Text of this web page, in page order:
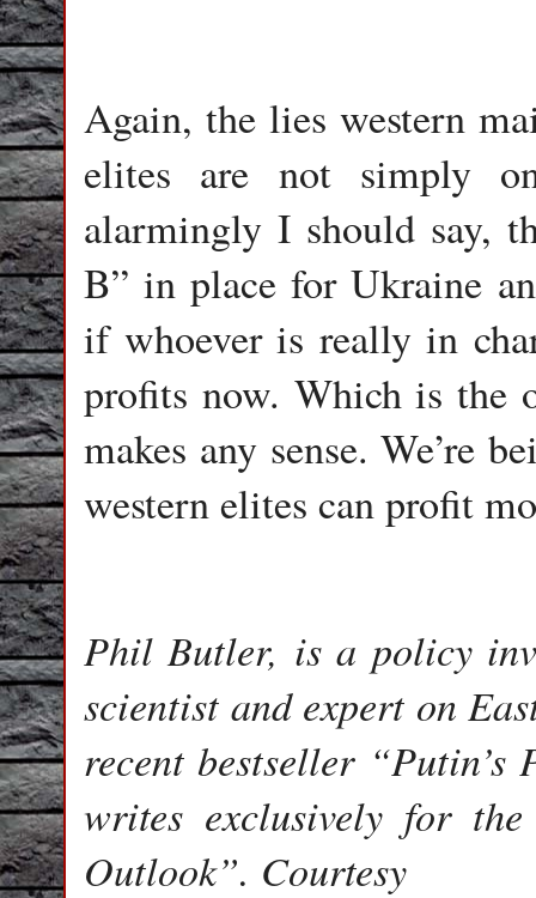
Again, the lies western
elites are not simply
alarmingly I should say,
B” in place for Ukraine
if whoever is really in
profits now. Which is
makes any sense. We’re
western elites can profit
Phil Butler, is a policy
scientist and expert on
recent bestseller
writes exclusively for
Outlook”. Courtesy